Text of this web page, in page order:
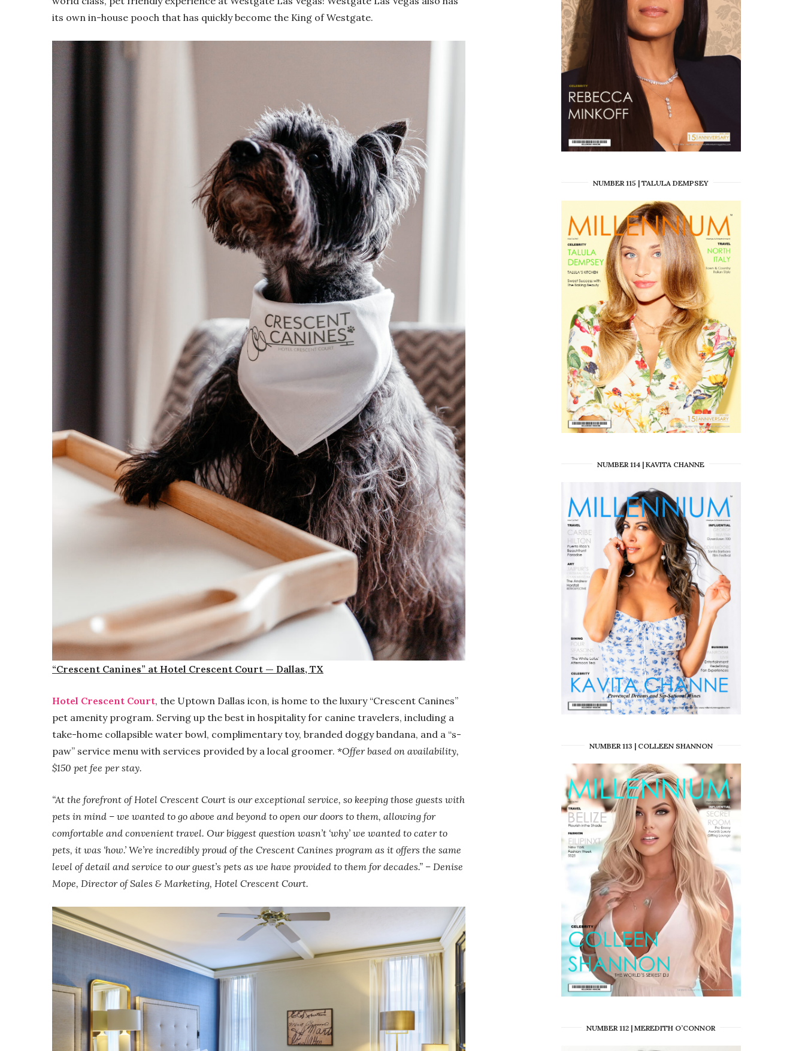
its own in-house pooch that has quickly become the King of Westgate.
“Crescent Canines” at Hotel Crescent Court — Dallas, TX
Hotel Crescent Court, the Uptown Dallas icon, is home to the luxury “Crescent Canines”
pet amenity program. Serving up the best in hospitality for canine travelers, including a
take-home collapsible water bowl, complimentary toy, branded doggy bandana, and a “s-
paw” service menu with services provided by a local groomer. *Offer based on availability,
$150 pet fee per stay.
“At the forefront of Hotel Crescent Court is our exceptional service, so keeping those guests with
pets in mind – we wanted to go above and beyond to open our doors to them, allowing for
comfortable and convenient travel. Our biggest question wasn’t ‘why’ we wanted to cater to
pets, it was ‘how.’ We’re incredibly proud of the Crescent Canines program as it offers the same
level of detail and service to our guest’s pets as we have provided to them for decades.” – Denise
Mope, Director of Sales & Marketing, Hotel Crescent Court.
NUMBER 115 | TALULA DEMPSEY
NUMBER 114 | KAVITA CHANNE
NUMBER 113 | COLLEEN SHANNON
NUMBER 112 | MEREDITH O’CONNOR